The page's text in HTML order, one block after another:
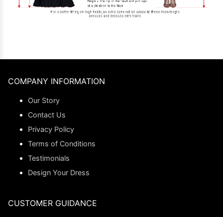
COMPANY INFORMATION
Our Story
Contact Us
Privacy Policy
Terms of Conditions
Testimonials
Design Your Dress
CUSTOMER GUIDANCE